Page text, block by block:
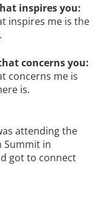
inspires you:
inspires me is the
concerns you:
concerns me is
is.
attending the
Summit in
got to connect